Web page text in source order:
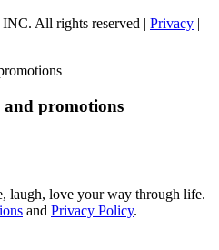
All rights reserved | Privacy |
promotions
laugh, love your way through life.
and Privacy Policy.